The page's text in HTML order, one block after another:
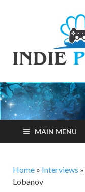
MAIN MENU
Home » Interviews »
Lobanov